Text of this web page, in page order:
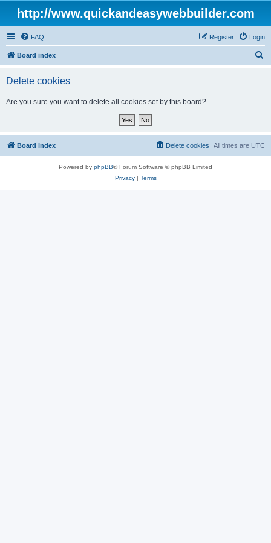
http://www.quickandeasywebbuilder.com
FAQ Login
Register
Board index
Delete cookies
Are you sure you want to delete all cookies set by this board?
Board index All times are UTC
Delete cookies
Powered by phpBB® Forum Software © phpBB Limited
Privacy| Terms